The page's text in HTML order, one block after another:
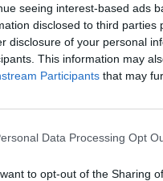
seeing interest-based ads
disclosed to third
disclosure of your personal
This information may
Participants that may
Data Processing Opt
to opt-out of the Sharing